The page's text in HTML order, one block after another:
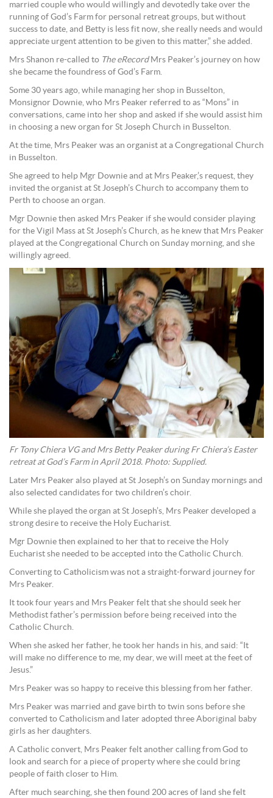
married couple who would willingly and devotedly take over the
running of God’s Farm for personal retreat groups, but without
success to date, and Betty is less fit now, she really needs and would
appreciate urgent attention to be given to this matter,” she added.
Mrs Shanon re-called to The eRecordMrs Peaker’s journey on how
she became the foundress of God’s Farm.
Some 30 years ago, while managing her shop in Busselton,
Monsignor Downie, who Mrs Peaker referred to as “Mons” in
conversations, came into her shop and asked if she would assist him
in choosing a new organ for St Joseph Church in Busselton.
At the time, Mrs Peaker was an organist at a Congregational Church
in Busselton.
She agreed to help Mgr Downie and at Mrs Peaker,’s request, they
invited the organist at St Joseph’s Church to accompany them to
Perth to choose an organ.
Mgr Downie then asked Mrs Peaker if she would consider playing
for the Vigil Mass at St Joseph’s Church, as he knew that Mrs Peaker
played at the Congregational Church on Sunday morning, and she
willingly agreed.
Fr Tony Chiera VG and Mrs Betty Peaker during Fr Chiera’s Easter
retreat at God’s Farm in April 2018. Photo: Supplied.
Later Mrs Peaker also played at St Joseph’s on Sunday mornings and
also selected candidates for two children’s choir.
While she played the organ at St Joseph’s, Mrs Peaker developed a
strong desire to receive the Holy Eucharist.
Mgr Downie then explained to her that to receive the Holy
Eucharist she needed to be accepted into the Catholic Church.
Converting to Catholicism was not a straight-forward journey for
Mrs Peaker.
It took four years and Mrs Peaker felt that she should seek her
Methodist father’s permission before being received into the
Catholic Church.
When she asked her father, he took her hands in his, and said: “It
will make no difference to me, my dear, we will meet at the feet of
Jesus.”
Mrs Peaker was so happy to receive this blessing from her father.
Mrs Peaker was married and gave birth to twin sons before she
converted to Catholicism and later adopted three Aboriginal baby
girls as her daughters.
A Catholic convert, Mrs Peaker felt another calling from God to
look and search for a piece of property where she could bring
people of faith closer to Him.
After much searching, she then found 200 acres of land she felt